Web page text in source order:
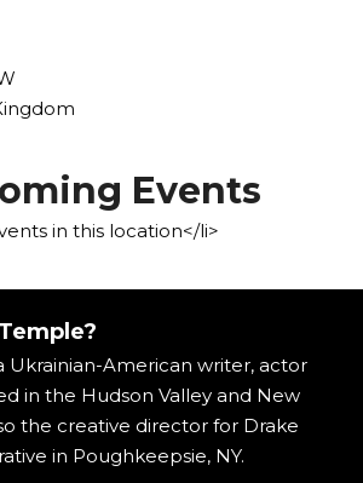
Events
in this location</li>
Ukrainian-American writer, actor
in the Hudson Valley and New
the creative director for Drake
in Poughkeepsie, NY.